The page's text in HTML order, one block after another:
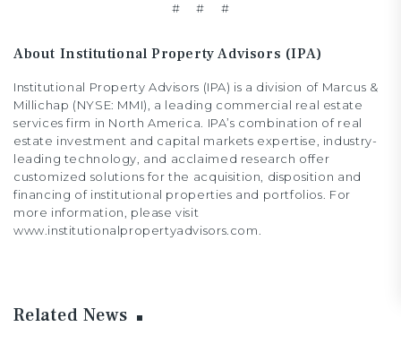
# # #
About Institutional Property Advisors (IPA)
Institutional Property Advisors (IPA) is a division of Marcus &
Millichap (NYSE: MMI), a leading commercial real estate
services firm in North America. IPA’s combination of real
estate investment and capital markets expertise, industry-
leading technology, and acclaimed research offer
customized solutions for the acquisition, disposition and
financing of institutional properties and portfolios. For
more information, please visit
www.institutionalpropertyadvisors.com.
Related News